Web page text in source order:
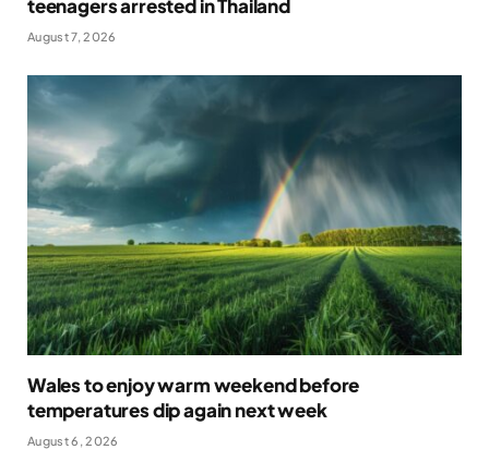
teenagers arrested in Thailand
August 7, 2026
Wales to enjoy warm weekend before
temperatures dip again next week
August 6, 2026